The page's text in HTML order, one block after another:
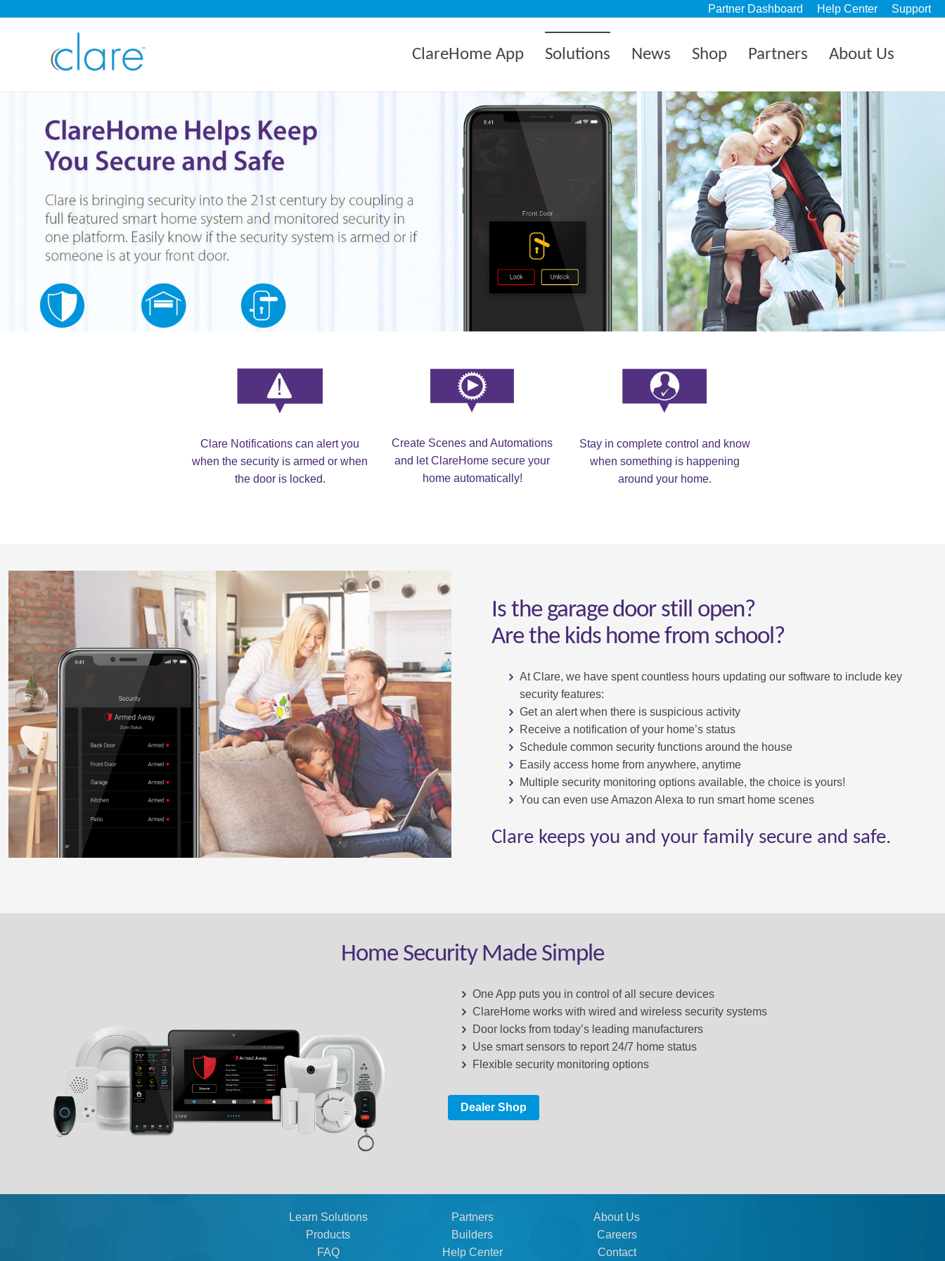
Partner Dashboard Help Center Support
ClareHome App Solutions News Shop Partners About Us
Clare Notifications can alert you
when the security is armed or when
the door is locked.
Create Scenes and Automations
and let ClareHome secure your
home automatically!
Stay in complete control and know
when something is happening
around your home.
Is the garage door still open?
Are the kids home from school?
At Clare, we have spent countless hours updating our software to include key
security features:
Get an alert when there is suspicious activity
Receive a notification of your home’s status
Schedule common security functions around the house
Easily access home from anywhere, anytime
Multiple security monitoring options available, the choice is yours!
You can even use Amazon Alexa to run smart home scenes
Clare keeps you and your family secure and safe.
Home Security Made Simple
One App puts you in control of all secure devices
ClareHome works with wired and wireless security systems
Door locks from today’s leading manufacturers
Use smart sensors to report 24/7 home status
Flexible security monitoring options
Dealer Shop
Learn Solutions
Products
FAQ
Partners
Builders
Help Center
About Us
Careers
Contact